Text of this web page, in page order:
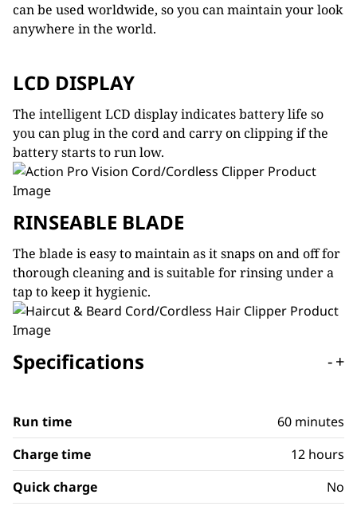
can be used worldwide, so you can maintain your look
anywhere in the world.
LCD DISPLAY
The intelligent LCD display indicates battery life so
you can plug in the cord and carry on clipping if the
battery starts to run low.
RINSEABLE BLADE
The blade is easy to maintain as it snaps on and off for
thorough cleaning and is suitable for rinsing under a
tap to keep it hygienic.
Specifications -+
Run time
60 minutes
Charge time
12 hours
Quick charge
No